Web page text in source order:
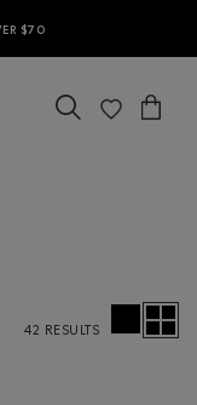
$70
42 RESULTS